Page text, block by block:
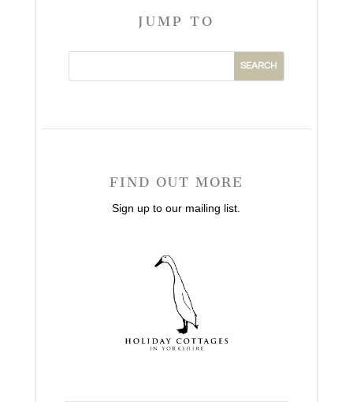
JUMP TO
FIND OUT MORE
Sign up to our mailing list.